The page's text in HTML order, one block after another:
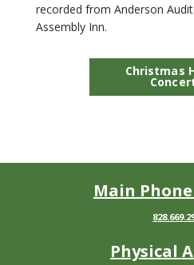
recorded from Anderson
Assembly Inn.
Christmas
Main
Physical